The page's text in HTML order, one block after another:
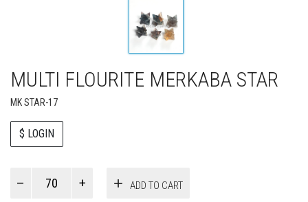
MULTI FLOURITE MERKABA STAR
MK STAR-17
$ LOGIN
ADD TO CART